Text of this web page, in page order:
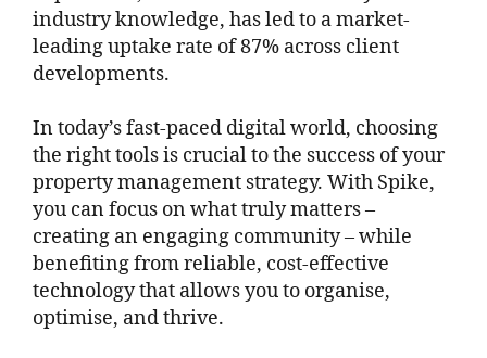
industry knowledge, has led to a market-
leading uptake rate of 87% across client
developments.
In today’s fast-paced digital world, choosing
the right tools is crucial to the success of your
property management strategy. With Spike,
you can focus on what truly matters –
creating an engaging community – while
benefiting from reliable, cost-effective
technology that allows you to organise,
optimise, and thrive.